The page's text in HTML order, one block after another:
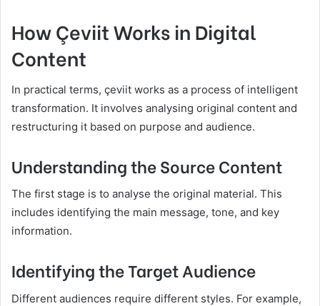
How Çeviit Works in Digital
Content
In practical terms, çeviit works as a process of intelligent
transformation. It involves analysing original content and
restructuring it based on purpose and audience.
Understanding the Source Content
The first stage is to analyse the original material. This
includes identifying the main message, tone, and key
information.
Identifying the Target Audience
Different audiences require different styles. For example,